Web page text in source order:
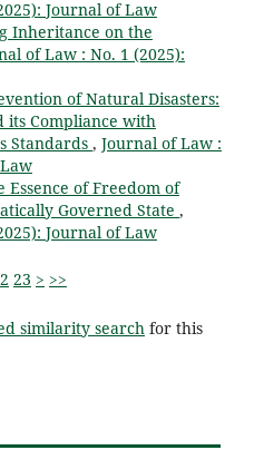
Journal of Law
Inheritance on the
of Law : No. 1 (2025):
of Natural Disasters:
its Compliance with
Standards , Journal of Law :
Essence of Freedom of
Governed State ,
Journal of Law
23 > >>
similarity searchfor this